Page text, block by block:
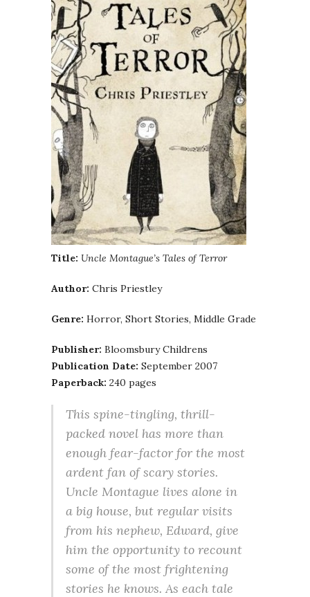
Title: Uncle Montague’s Tales of Terror
Author: Chris Priestley
Genre: Horror, Short Stories, Middle Grade
Publisher: Bloomsbury Childrens
Publication Date: September 2007
Paperback: 240 pages
This spine-tingling, thrill-
packed novel has more than
enough fear-factor for the most
ardent fan of scary stories.
Uncle Montague lives alone in
a big house, but regular visits
from his nephew, Edward, give
him the opportunity to recount
some of the most frightening
stories he knows. As each tale